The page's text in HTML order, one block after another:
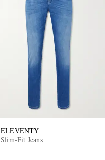
ELEVENTY
Slim-Fit Jeans